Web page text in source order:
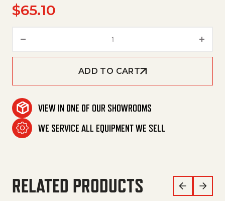
$65.10
ADD TO CART
VIEW IN ONE OF OUR SHOWROOMS
WE SERVICE ALL EQUIPMENT WE SELL
RELATED PRODUCTS